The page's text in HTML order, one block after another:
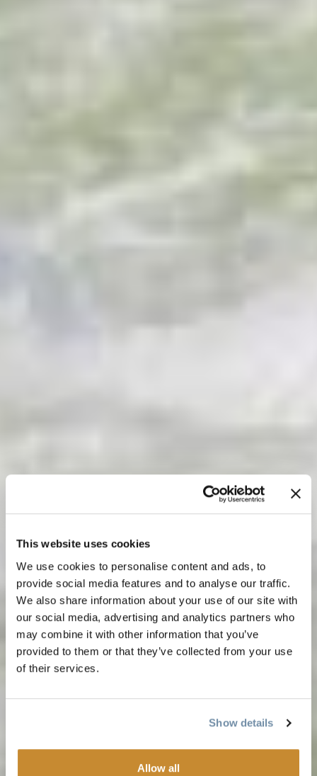
This website uses cookies
We use cookies to personalise content and ads, to
provide social media features and to analyse our traffic.
We also share information about your use of our site with
our social media, advertising and analytics partners who
may combine it with other information that you’ve
provided to them or that they’ve collected from your use
of their services.
Show details
Allow all